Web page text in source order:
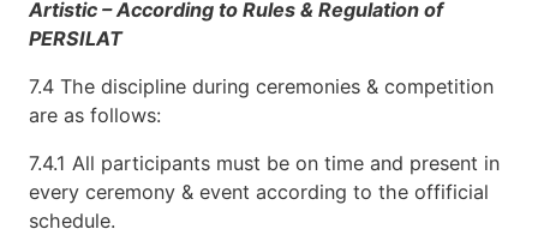
Artistic – According to Rules & Regulation of
PERSILAT
7.4 The discipline during ceremonies & competition
are as follows:
7.4.1 All participants must be on time and present in
every ceremony & event according to the offificial
schedule.